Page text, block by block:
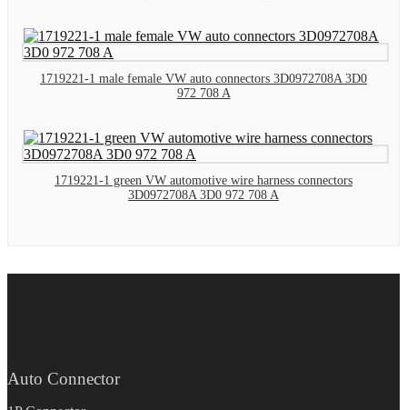
1719221-1 male female VW auto connectors 3D0972708A 3D0
972 708 A
1719221-1 green VW automotive wire harness connectors
3D0972708A 3D0 972 708 A
Auto Connector